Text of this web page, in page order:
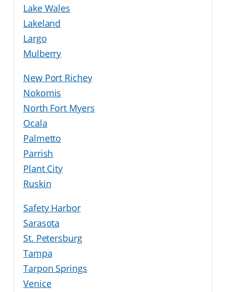
Lake Wales
Lakeland
Largo
Mulberry
New Port Richey
Nokomis
North Fort Myers
Ocala
Palmetto
Parrish
Plant City
Ruskin
Safety Harbor
Sarasota
St. Petersburg
Tampa
Tarpon Springs
Venice